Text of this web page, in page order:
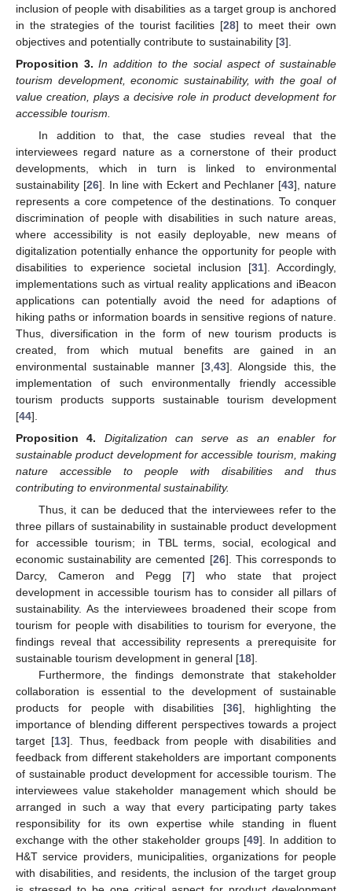
inclusion of people with disabilities as a target group is anchored
in the strategies of the tourist facilities [28] to meet their own
objectives and potentially contribute to sustainability [3].
Proposition 3. In addition to the social aspect of sustainable
tourism development, economic sustainability, with the goal of
value creation, plays a decisive role in product development for
accessible tourism.
In addition to that, the case studies reveal that the
interviewees regard nature as a cornerstone of their product
developments, which in turn is linked to environmental
sustainability [26]. In line with Eckert and Pechlaner [43], nature
represents a core competence of the destinations. To conquer
discrimination of people with disabilities in such nature areas,
where accessibility is not easily deployable, new means of
digitalization potentially enhance the opportunity for people with
disabilities to experience societal inclusion [31]. Accordingly,
implementations such as virtual reality applications and iBeacon
applications can potentially avoid the need for adaptions of
hiking paths or information boards in sensitive regions of nature.
Thus, diversification in the form of new tourism products is
created, from which mutual benefits are gained in an
environmental sustainable manner [3,43]. Alongside this, the
implementation of such environmentally friendly accessible
tourism products supports sustainable tourism development
[44].
Proposition
4.
Digitalization can serve as an enabler for
sustainable product development for accessible tourism, making
nature accessible to people with disabilities and thus
contributing to environmental sustainability.
Thus, it can be deduced that the interviewees refer to the
three pillars of sustainability in sustainable product development
for accessible tourism; in TBL terms, social, ecological and
economic sustainability are cemented [26]. This corresponds to
Darcy, Cameron and Pegg [7] who state that project
development in accessible tourism has to consider all pillars of
sustainability. As the interviewees broadened their scope from
tourism for people with disabilities to tourism for everyone, the
findings reveal that accessibility represents a prerequisite for
sustainable tourism development in general [18].
Furthermore, the findings demonstrate that stakeholder
collaboration is essential to the development of sustainable
products for people with disabilities [36], highlighting the
importance of blending different perspectives towards a project
target [13]. Thus, feedback from people with disabilities and
feedback from different stakeholders are important components
of sustainable product development for accessible tourism. The
interviewees value stakeholder management which should be
arranged in such a way that every participating party takes
responsibility for its own expertise while standing in fluent
exchange with the other stakeholder groups [49]. In addition to
H&T service providers, municipalities, organizations for people
with disabilities, and residents, the inclusion of the target group
12. May
13. May
14. May
15. May
16. May
17. May
18. May
19. May
20. May
22. May
23. May
24. May
25. May
26. May
27. May
28. May
29. May
30. May
1. Jun
2. Jun
3. Jun
4. Jun
5. Jun
6. Jun
7. Jun
8. Jun
9. Jun
11. Jun
12. Jun
13. Jun
14. Jun
15. Jun
16. Jun
17. Jun
18. Jun
19. Jun
21. Jun
22. Jun
23. Jun
24. Jun
25. Jun
26. Jun
27. Jun
28. Jun
29. Jun
1. Jul
2. Jul
3. Jul
4. Jul
5. Jul
6. Jul
7. Jul
8. Jul
9. Jul
11. Jul
12. Jul
13. Jul
14. Jul
15. Jul
16. Jul
17. Jul
18. Jul
19. Jul
21. Jul
22. Jul
23. Jul
24. Jul
25. Jul
26. Jul
27. Jul
28. Jul
29. Jul
31. Jul
1. Aug
2. Aug
3. Aug
4. Aug
5. Aug
6. Aug
7. Aug
8. Aug